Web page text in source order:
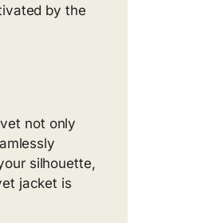
by the
not only
silhouette,
jacket is